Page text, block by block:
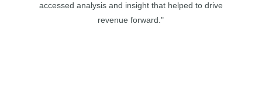
accessed analysis and insight that helped to drive
revenue forward."